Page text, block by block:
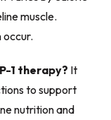
muscle.
occur.
1 therapy? It
to support
nutrition and